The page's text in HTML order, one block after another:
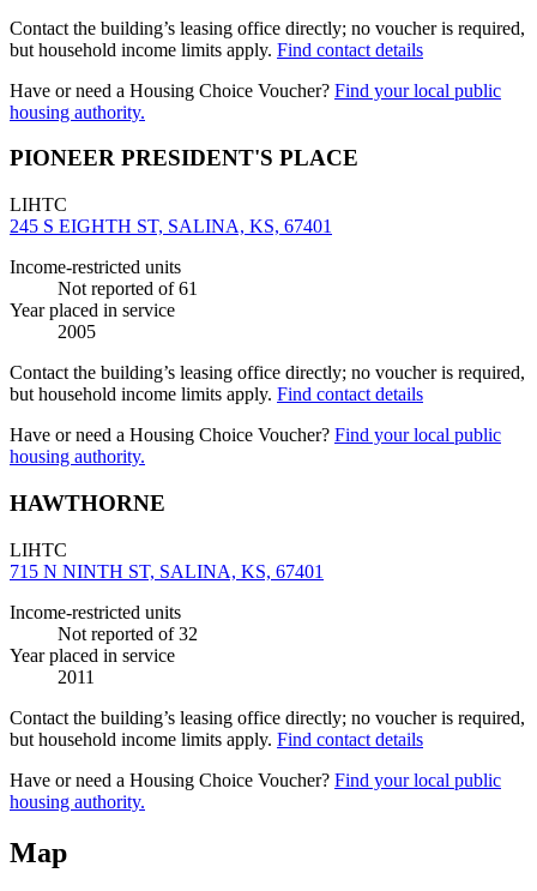
Contact the building’s leasing office directly; no voucher is required,
but household income limits apply. Find contact details
Have or need a Housing Choice Voucher? Find your local public
housing authority.
PIONEER PRESIDENT'S PLACE
LIHTC
245 S EIGHTH ST, SALINA, KS, 67401
Income-restricted units
Not reported of 61
Year placed in service
2005
Contact the building’s leasing office directly; no voucher is required,
but household income limits apply. Find contact details
Have or need a Housing Choice Voucher? Find your local public
housing authority.
HAWTHORNE
LIHTC
715 N NINTH ST, SALINA, KS, 67401
Income-restricted units
Not reported of 32
Year placed in service
2011
Contact the building’s leasing office directly; no voucher is required,
but household income limits apply. Find contact details
Have or need a Housing Choice Voucher? Find your local public
housing authority.
Map